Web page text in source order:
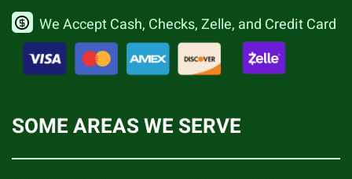
We Accept Cash, Checks, Zelle, and Credit Card
SOME AREAS WE SERVE